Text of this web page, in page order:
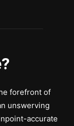
forefront of
unswerving
accurate